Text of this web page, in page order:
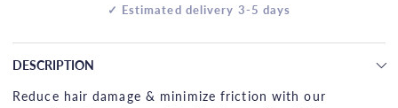
✓ Estimated delivery 3-5 days
DESCRIPTION
Reduce hair damage & minimize friction with our